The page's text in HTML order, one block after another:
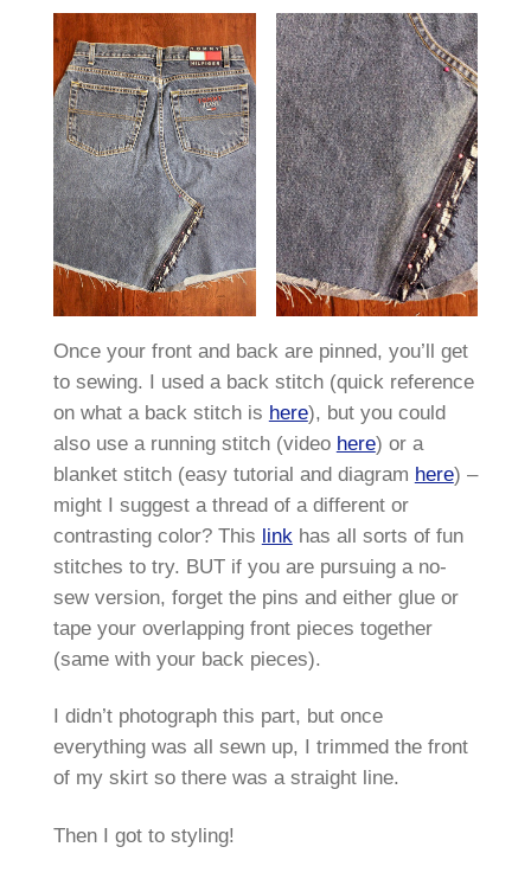
Once your front and back are pinned, you’ll get
to sewing. I used a back stitch (quick reference
on what a back stitch is here), but you could
also use a running stitch (video here) or a
blanket stitch (easy tutorial and diagram here) –
might I suggest a thread of a different or
contrasting color? This linkhas all sorts of fun
stitches to try. BUT if you are pursuing a no-
sew version, forget the pins and either glue or
tape your overlapping front pieces together
(same with your back pieces).
I didn’t photograph this part, but once
everything was all sewn up, I trimmed the front
of my skirt so there was a straight line.
Then I got to styling!